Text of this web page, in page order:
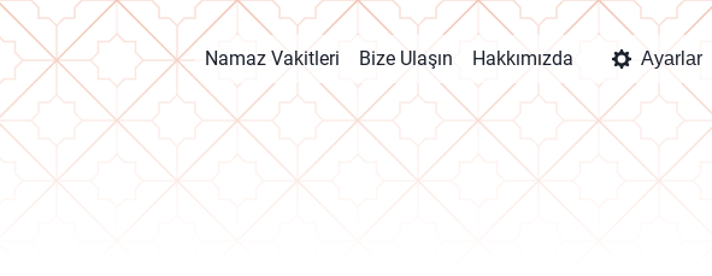
Namaz Vakitleri Bize Ulaşın Hakkımızda Ayarlar